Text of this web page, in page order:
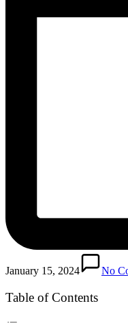
January 15, 2024 No
Table of Contents